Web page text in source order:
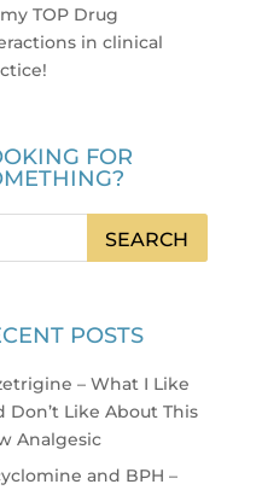
TOP Drug
in clinical
!
FOR
POSTS
– What I Like
Don’t Like About This
Analgesic
and BPH –